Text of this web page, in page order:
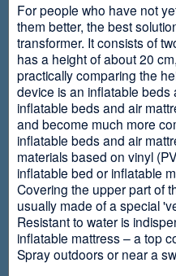
For people who have not
them better, the best
transformer. It consists of
has a height of about 20
practically comparing the
device is an inflatable
inflatable beds and air
and become much more
inflatable beds and air
materials based on vinyl
inflatable bed or inflatable
Covering the upper part of
usually made of a special
Resistant to water is
inflatable mattress – a top
Spray outdoors or near a